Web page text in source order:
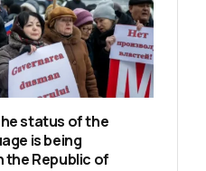
status of the
is being
the Republic of